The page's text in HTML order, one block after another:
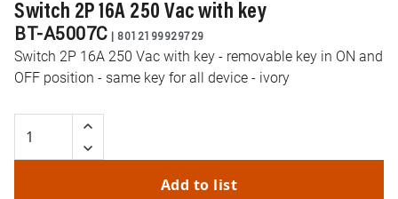
Switch 2P 16A 250 Vac with key
BT-A5007C | 8012199929729
Switch 2P 16A 250 Vac with key - removable key in ON and
OFF position - same key for all device - ivory
Add to list